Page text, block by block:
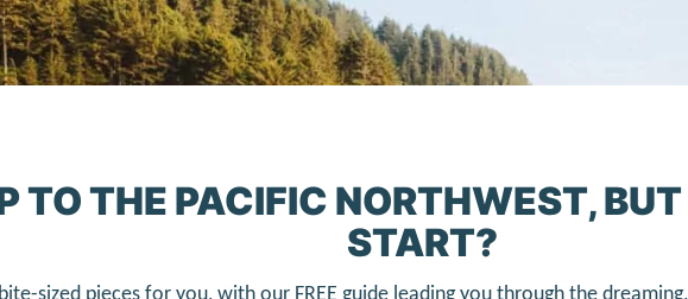
TO THE PACIFIC NORTHWEST,
START?
sized pieces for you, with our FREE guide leading you through the